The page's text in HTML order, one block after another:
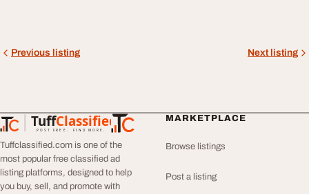
Previous listing Next listing
TuffClassified
POST FREE. FIND MORE.
TuffClassified
Tuffclassified.com is one of the
most popular free classified ad
listing platforms, designed to help
you buy, sell, and promote with
MARKETPLACE
Browse listings
Post a listing